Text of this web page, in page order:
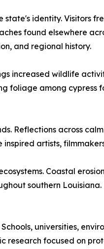
identity. Visitors
found elsewhere
and regional history.
increased wildlife
foliage among cypress
Reflections across
artists,
Coastal
southern
universities,
research focused on